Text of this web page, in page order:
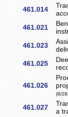
461.014
461.021
461.023
461.025
461.026
(8/
461.027
a